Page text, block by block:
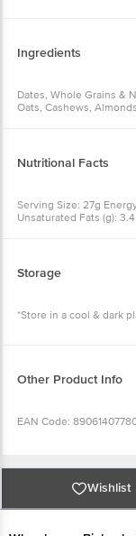
Ingredients
Dates, Whole Grains &
Oats, Cashews,
Nutritional Facts
Serving Size: 27g
Unsaturated Fats (g):
Storage
*Store in a cool & dark
Other Product Info
EAN Code:
FSSAI No:
Wishlist